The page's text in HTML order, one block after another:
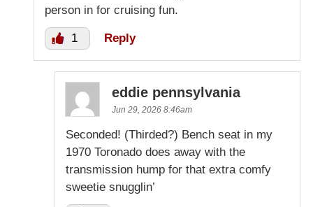
person in for cruising fun.
1 Reply
eddie pennsylvania
Jun 29, 2026 8:46am
Seconded! (Thirded?) Bench seat in my
1970 Toronado does away with the
transmission hump for that extra comfy
sweetie snugglin’